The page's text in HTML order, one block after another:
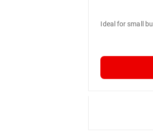
Ideal for small